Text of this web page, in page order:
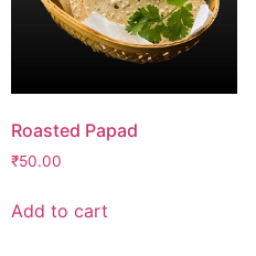
Roasted Papad
₹50.00
Add to cart